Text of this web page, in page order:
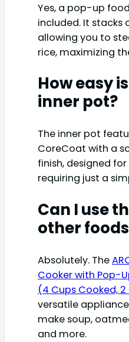
Yes, a pop-up
included. It stacks
allowing you to
rice, maximizing
How easy
inner pot?
The inner pot
CoreCoat with a
finish, designed
requiring just a
Can I use
other
Absolutely. The
Cooker with Pop-
(4 Cups Cooked, 2
versatile
make soup,
and more.